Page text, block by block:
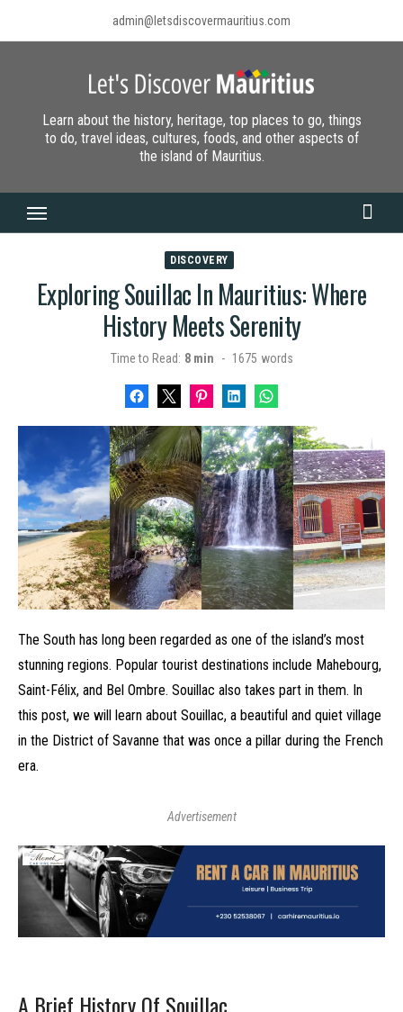
admin@letsdiscovermauritius.com
Learn about the history, heritage, top places to go, things
to do, travel ideas, cultures, foods, and other aspects of
the island of Mauritius.
DISCOVERY
Exploring Souillac In Mauritius: Where
History Meets Serenity
Time to Read: 8 min - 1675 words
The South has long been regarded as one of the island’s most
stunning regions. Popular tourist destinations include Mahebourg,
Saint-Félix, and Bel Ombre. Souillac also takes part in them. In
this post, we will learn about Souillac, a beautiful and quiet village
in the District of Savanne that was once a pillar during the French
era.
Advertisement
A Brief History Of Souillac